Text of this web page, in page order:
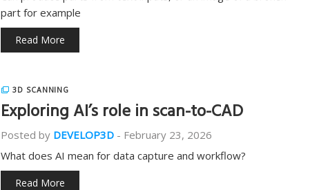
part for example
Read More
3D SCANNING
Exploring AI’s role in scan-to-CAD
Posted by DEVELOP3D - February 23, 2026
What does AI mean for data capture and workflow?
Read More